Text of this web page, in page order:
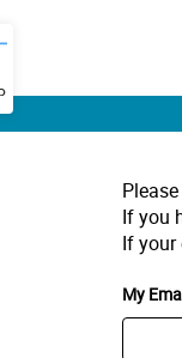
If you
If your
My